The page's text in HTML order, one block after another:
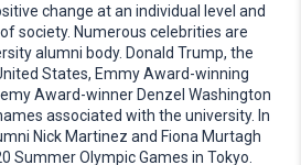
change at an individual level and
society. Numerous celebrities are
alumni body. Donald Trump, the
States, Emmy Award-winning
Award-winner Denzel Washington
associated with the university. In
Nick Martinez and Fiona Murtagh
Summer Olympic Games in Tokyo.